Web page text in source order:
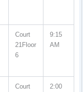
Court
21Floor
6
9:15
AM
Court
2:00